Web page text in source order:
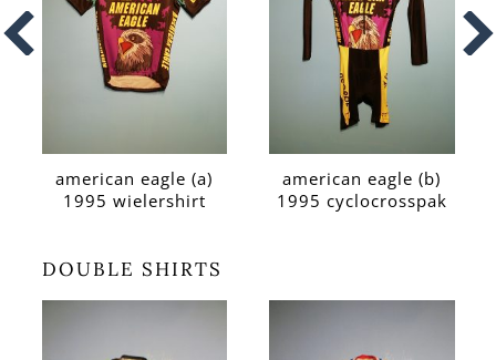
american eagle (a)
1995 wielershirt
american eagle (b)
1995 cyclocrosspak
DOUBLE SHIRTS